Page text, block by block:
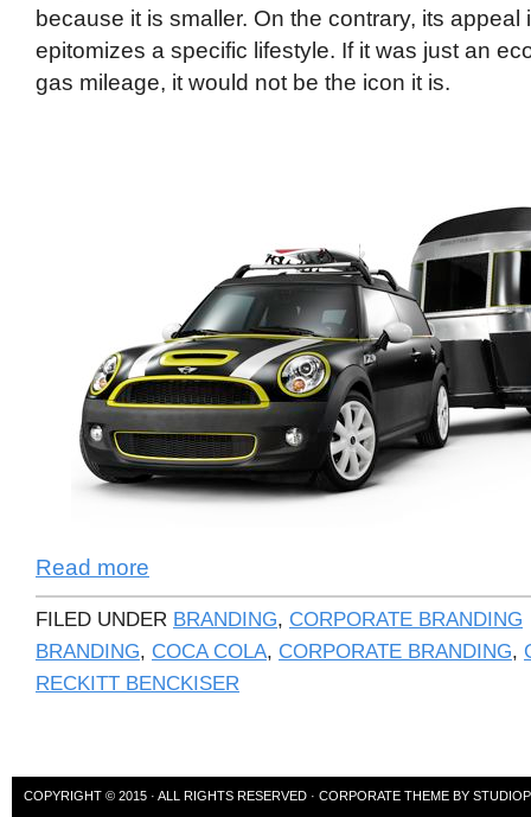
because it is smaller. On the contrary, its
epitomizes a specific lifestyle. If it was just an
gas mileage, it would not be the icon it is.
Read more
FILED UNDER BRANDING, CORPORATE BRANDING
BRANDING, COCA COLA, CORPORATE BRANDING,
RECKITT BENCKISER
COPYRIGHT © 2015 · ALL RIGHTS RESERVED · CORPORATE THEME BY